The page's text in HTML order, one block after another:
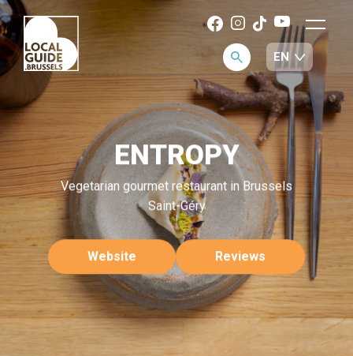
ENTROPY
Vegetarian gourmet restaurant in Brussels
Saint-Géry
Website Reviews